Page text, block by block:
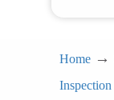
Home →
Inspection